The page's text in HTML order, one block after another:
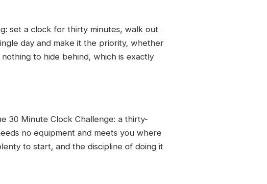
set a clock for thirty minutes, walk out
day and make it the priority, whether
to hide behind, which is exactly
30 Minute Clock Challenge: a thirty-
no equipment and meets you where
to start, and the discipline of doing it